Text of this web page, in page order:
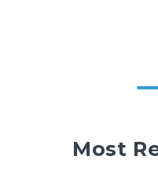
Most